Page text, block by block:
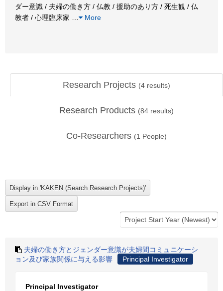
ダー意識 / 夫婦の働き方 / 仏教 / 援助のあり方 / 死生観 / 仏
教者 / 心理臨床家
More
Research Projects (4 results)
Research Products (84 results)
Co-Researchers (1 People)
夫婦の働き方とジェンダー意識が夫婦間コミュニケーシ
ョン及び家族関係に与える影響
Principal Investigator
Principal Investigator